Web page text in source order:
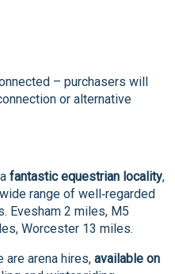
– purchasers will
or alternative
afantastic equestrian locality,
range of well‑regarded
Evesham 2 miles, M5
Worcester 13 miles.
are arena hires,available on